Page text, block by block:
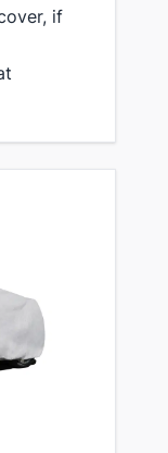
​if